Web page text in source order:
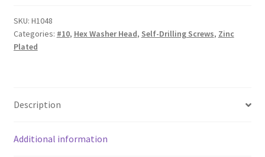
Unslotted
Indented
Hex
Plated,
16
SKU: H1048
Categories: #10, Hex Washer Head, Self-Drilling Screws, Zinc
Plated
Description
Additional information